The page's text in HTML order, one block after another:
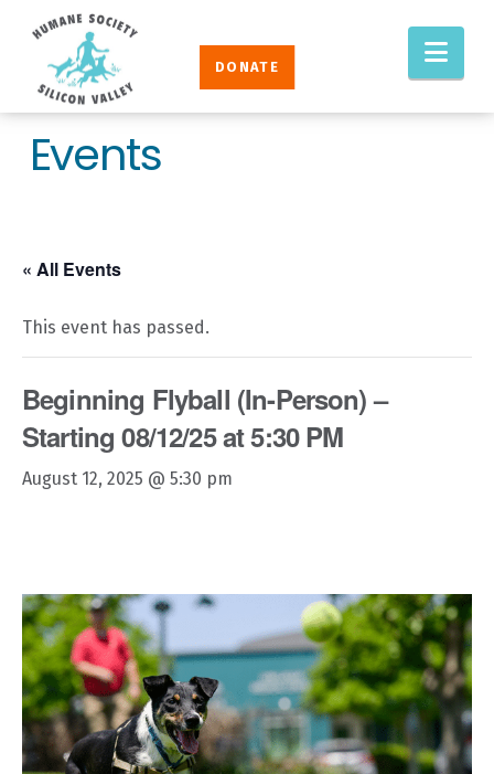
Humane
Society
Silicon
Valley
DONATE
Events
« All Events
This event has passed.
Beginning Flyball (In-Person) –
Starting 08/12/25 at 5:30 PM
August 12, 2025 @ 5:30 pm